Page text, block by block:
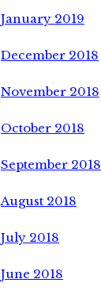
January 2019
December 2018
November 2018
October 2018
September 2018
August 2018
July 2018
June 2018